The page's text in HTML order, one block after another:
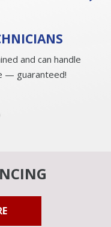
and can handle
— guaranteed!